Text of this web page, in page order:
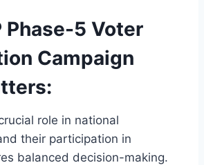
Phase-5 Voter
Campaign
:
role in national
their participation in
balanced decision-making.